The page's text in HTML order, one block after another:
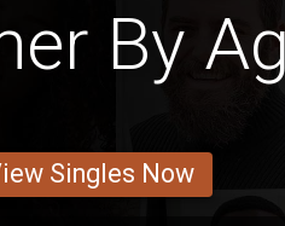
By
Singles Now